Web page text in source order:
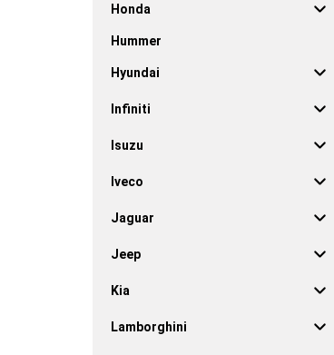
Honda
Hummer
Hyundai
Infiniti
Isuzu
Iveco
Jaguar
Jeep
Kia
Lamborghini